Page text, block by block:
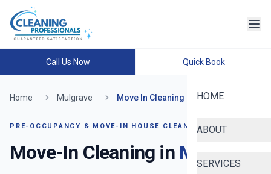
Call Us Now Quick Book
HOME
ABOUT
SERVICES
Home Mulgrave Move In Cleaning
PRE-OCCUPANCY & MOVE-IN HOUSE CLEANING
Move-In Cleaning in Mulgrave